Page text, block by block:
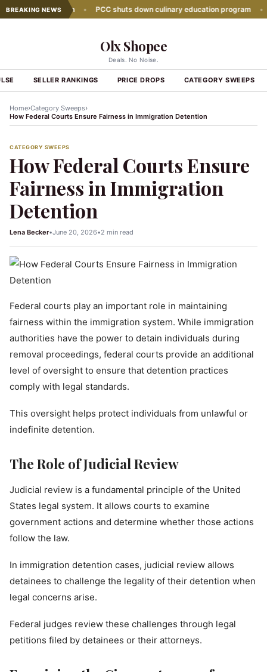
BREAKING NEWS
slows down • PCC shuts down culinary education program •
Olx Shopee
Deals. No Noise.
SELLER RANKINGS PRICE DROPS CATEGORY SWEEPS
Home›Category Sweeps›
How Federal Courts Ensure Fairness in Immigration Detention
CATEGORY SWEEPS
How Federal Courts Ensure
Fairness in Immigration
Detention
Lena Becker•June 20, 2026•2 min read
Federal courts play an important role in maintaining
fairness within the immigration system. While immigration
authorities have the power to detain individuals during
removal proceedings, federal courts provide an additional
level of oversight to ensure that detention practices
comply with legal standards.
This oversight helps protect individuals from unlawful or
indefinite detention.
The Role of Judicial Review
Judicial review is a fundamental principle of the United
States legal system. It allows courts to examine
government actions and determine whether those actions
follow the law.
In immigration detention cases, judicial review allows
detainees to challenge the legality of their detention when
legal concerns arise.
Federal judges review these challenges through legal
petitions filed by detainees or their attorneys.